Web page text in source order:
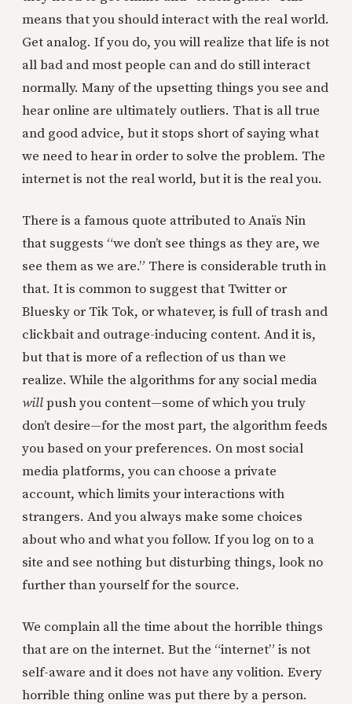
means that you should interact with the real world.
Get analog. If you do, you will realize that life is not
all bad and most people can and do still interact
normally. Many of the upsetting things you see and
hear online are ultimately outliers. That is all true
and good advice, but it stops short of saying what
we need to hear in order to solve the problem. The
internet is not the real world, but it is the real you.
There is a famous quote attributed to Anaïs Nin
that suggests “we don’t see things as they are, we
see them as we are.” There is considerable truth in
that. It is common to suggest that Twitter or
Bluesky or Tik Tok, or whatever, is full of trash and
clickbait and outrage-inducing content. And it is,
but that is more of a reflection of us than we
realize. While the algorithms for any social media
willpush you content—some of which you truly
don’t desire—for the most part, the algorithm feeds
you based on your preferences. On most social
media platforms, you can choose a private
account, which limits your interactions with
strangers. And you always make some choices
about who and what you follow. If you log on to a
site and see nothing but disturbing things, look no
further than yourself for the source.
We complain all the time about the horrible things
that are on the internet. But the “internet” is not
self-aware and it does not have any volition. Every
horrible thing online was put there by a person.